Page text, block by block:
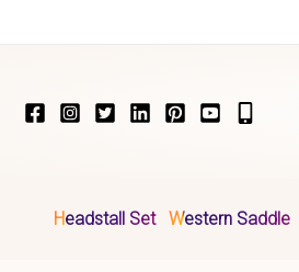
Headstall Set Western Saddle